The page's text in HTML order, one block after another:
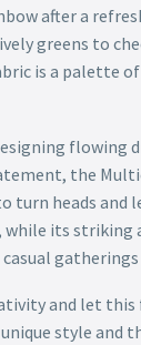
after a
greens to
is a palette
flowing
the
turn heads
its striking
and let
style and